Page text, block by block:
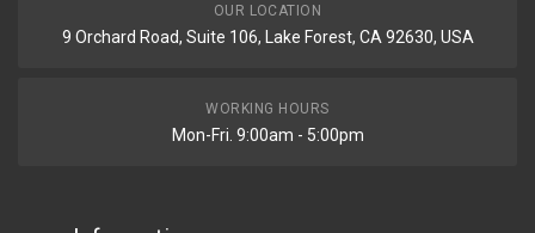
OUR LOCATION
9 Orchard Road, Suite 106, Lake Forest, CA 92630, USA
WORKING HOURS
Mon-Fri. 9:00am - 5:00pm